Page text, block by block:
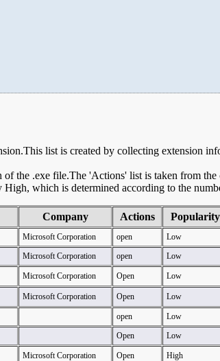
list is created by collecting extension
the .exe file.The 'Actions' list is taken from
which is determined according to the
Company Actions Popularity
Microsoft Corporation open
Low
Microsoft Corporation open Low
Microsoft Corporation Open Low
Microsoft Corporation Open Low
open
Low
Open Low
Microsoft Corporation Open High